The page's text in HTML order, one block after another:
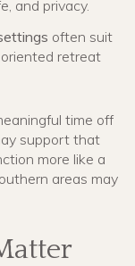
and privacy.
often suit
retreat
time off
support that
more like a
areas may